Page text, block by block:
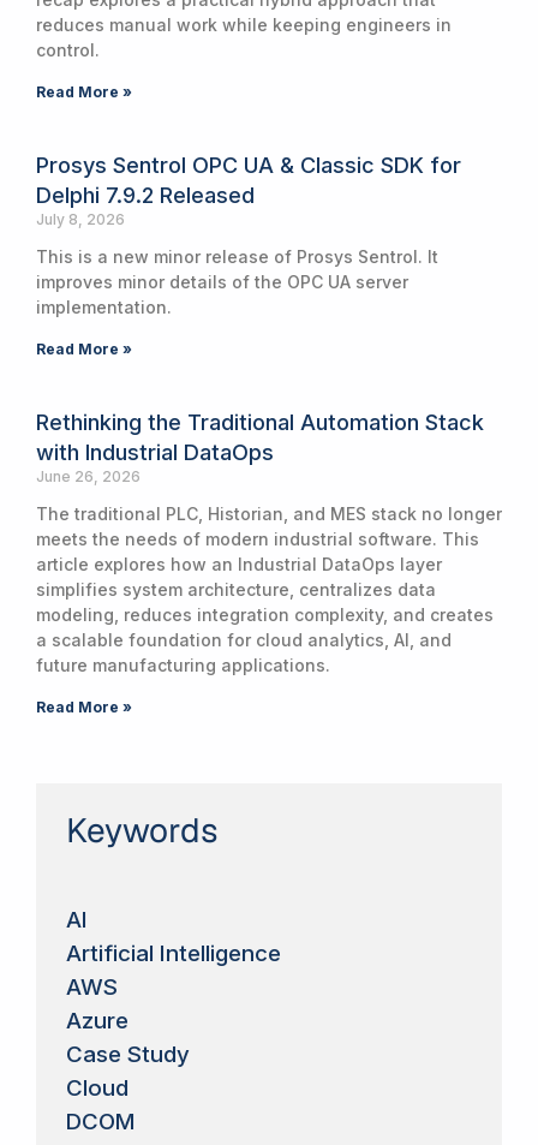
reduces manual work while keeping engineers in
control.
Read More »
Prosys Sentrol OPC UA & Classic SDK for
Delphi 7.9.2 Released
July 8, 2026
This is a new minor release of Prosys Sentrol. It
improves minor details of the OPC UA server
implementation.
Read More »
Rethinking the Traditional Automation Stack
with Industrial DataOps
June 26, 2026
The traditional PLC, Historian, and MES stack no longer
meets the needs of modern industrial software. This
article explores how an Industrial DataOps layer
simplifies system architecture, centralizes data
modeling, reduces integration complexity, and creates
a scalable foundation for cloud analytics, AI, and
future manufacturing applications.
Read More »
Keywords
AI
Artificial Intelligence
AWS
Azure
Case Study
Cloud
DCOM